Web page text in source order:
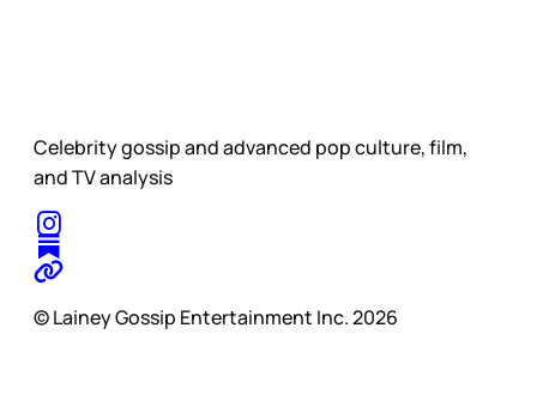
Celebrity gossip and advanced pop culture, film,
and TV analysis
© Lainey Gossip Entertainment Inc. 2026